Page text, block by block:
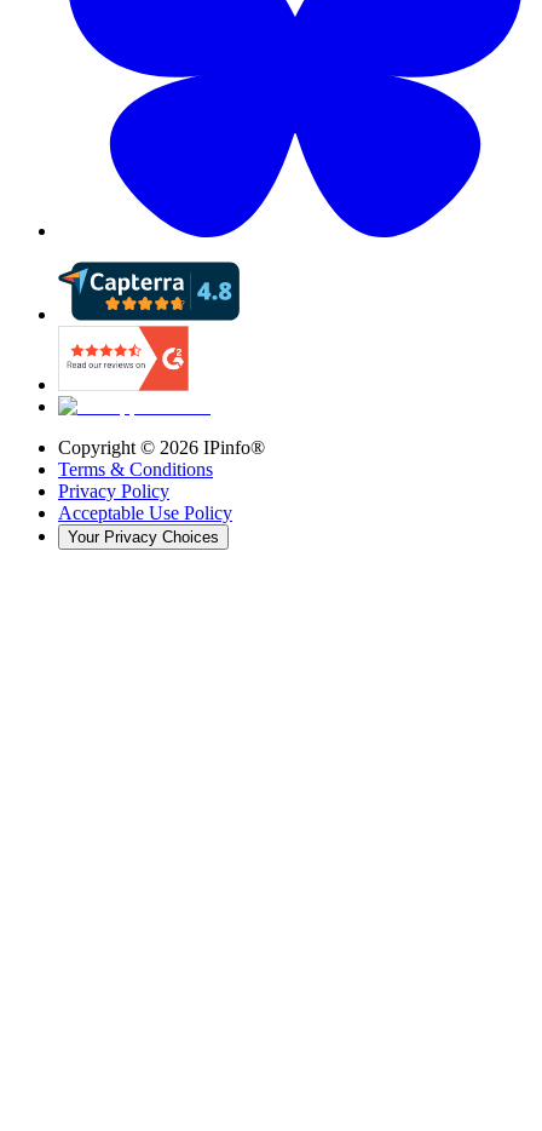
Copyright © 2026 IPinfo®
Terms & Conditions
Privacy Policy
Acceptable Use Policy
Your Privacy Choices